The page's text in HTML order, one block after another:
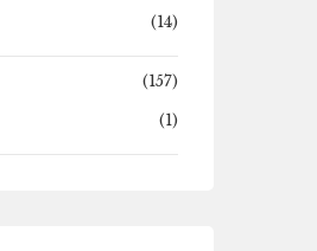
(14)
(157)
(1)